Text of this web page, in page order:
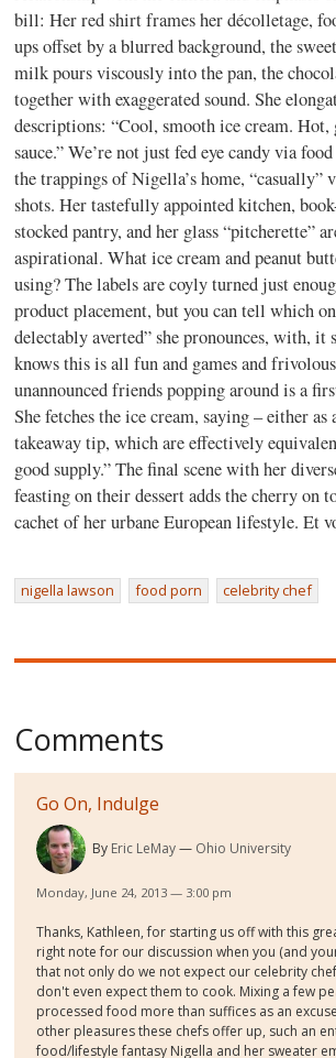
bill: Her red shirt frames her décolletage,
ups offset by a blurred background, the
milk pours viscously into the pan, the
together with exaggerated sound. She
descriptions: “Cool, smooth ice cream.
sauce.” We’re not just fed eye candy via
the trappings of Nigella’s home, “casually”
shots. Her tastefully appointed kitchen,
stocked pantry, and her glass “pitcherette”
aspirational. What ice cream and peanut
using? The labels are coyly turned just
product placement, but you can tell which
delectably averted” she pronounces, with, it
knows this is all fun and games and
unannounced friends popping around is a
She fetches the ice cream, saying – either
takeaway tip, which are effectively
good supply.” The final scene with her
feasting on their dessert adds the cherry on
cachet of her urbane European lifestyle. Et
nigella lawson food porn celebrity chef
Comments
Go On, Indulge
By Eric LeMay Ohio University
Monday, June 24, 2013 — 3:00 pm
Thanks, Kathleen, for starting us off with this
right note for our discussion when you (and
that not only do we not expect our celebrity
don't even expect them to cook. Mixing a few
processed food more than suffices as an
other pleasures these chefs offer up, such an
food/lifestyle fantasy Nigella and her sweater